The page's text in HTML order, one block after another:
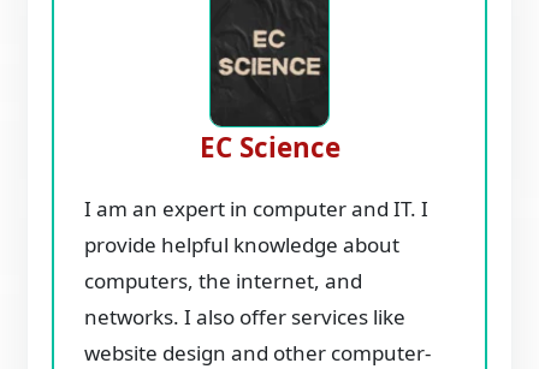
EC Science
I am an expert in computer and IT. I
provide helpful knowledge about
computers, the internet, and
networks. I also offer services like
website design and other computer-